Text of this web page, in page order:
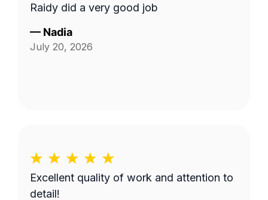
Raidy did a very good job
— Nadia
July 20, 2026
Excellent quality of work and attention to
detail!